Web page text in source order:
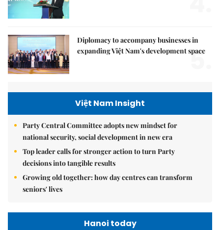
Diplomacy to accompany businesses in
expanding Việt Nam's development space
5.
Việt Nam Insight
Party Central Committee adopts new mindset for
national security, social development in new era
Top leader calls for stronger action to turn Party
decisions into tangible results
Growing old together: how day centres can transform
seniors' lives
Hanoi today